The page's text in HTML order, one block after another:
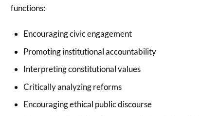
functions:
Encouraging civic engagement
Promoting institutional accountability
Interpreting constitutional values
Critically analyzing reforms
Encouraging ethical public discourse